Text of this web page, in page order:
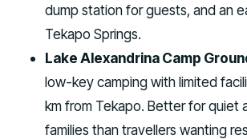
dump station for guests, and an
Tekapo Springs.
Lake Alexandrina Camp
low-key camping with limited
km from Tekapo. Better for quiet
families than travellers wanting